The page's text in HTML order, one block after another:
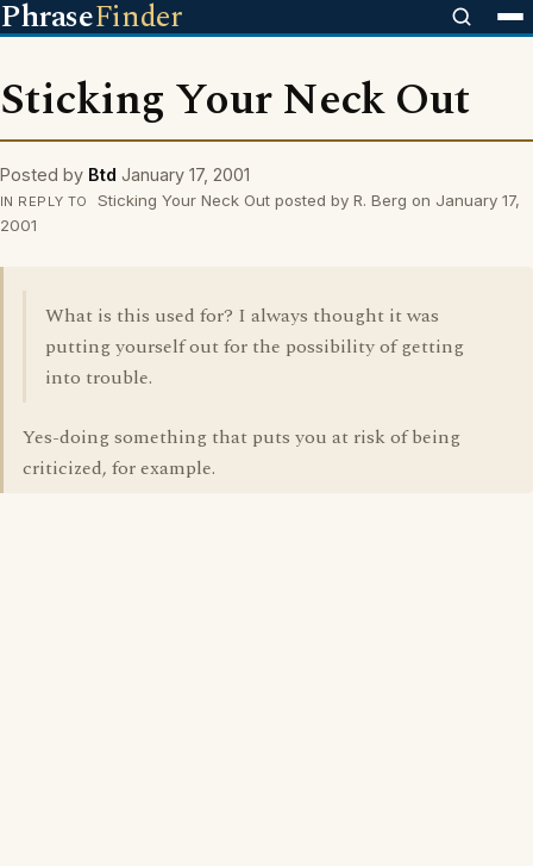
PhraseFinder
Sticking Your Neck Out
Posted by Btd January 17, 2001
IN REPLY TO
Sticking Your Neck Out posted by R. Berg on January 17,
2001
What is this used for? I always thought it was
putting yourself out for the possibility of getting
into trouble.
Yes-doing something that puts you at risk of being
criticized, for example.